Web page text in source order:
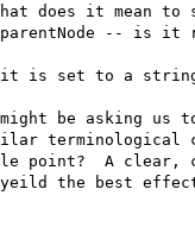
does it mean to
-- is it
it is set to a
be asking us
point?  A clear,
the best